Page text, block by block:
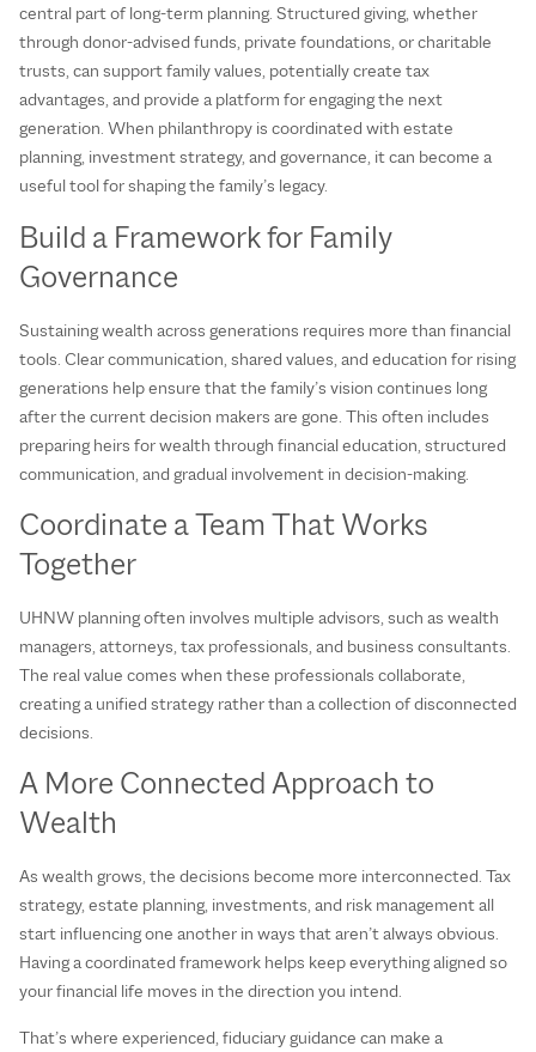
central part of long‑term planning. Structured giving, whether
through donor‑advised funds, private foundations, or charitable
trusts, can support family values, potentially create tax
advantages, and provide a platform for engaging the next
generation. When philanthropy is coordinated with estate
planning, investment strategy, and governance, it can become a
useful tool for shaping the family’s legacy.
Build a Framework for Family
Governance
Sustaining wealth across generations requires more than financial
tools. Clear communication, shared values, and education for rising
generations help ensure that the family’s vision continues long
after the current decision makers are gone. This often includes
preparing heirs for wealth through financial education, structured
communication, and gradual involvement in decision-making.
Coordinate a Team That Works
Together
UHNW planning often involves multiple advisors, such as wealth
managers, attorneys, tax professionals, and business consultants.
The real value comes when these professionals collaborate,
creating a unified strategy rather than a collection of disconnected
decisions.
A More Connected Approach to
Wealth
As wealth grows, the decisions become more interconnected. Tax
strategy, estate planning, investments, and risk management all
start influencing one another in ways that aren’t always obvious.
Having a coordinated framework helps keep everything aligned so
your financial life moves in the direction you intend.
That’s where experienced, fiduciary guidance can make a